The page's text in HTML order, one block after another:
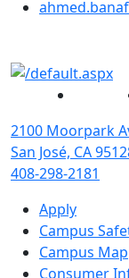
2100 Moorpark
San José, CA
408-298-2181
Apply
Campus
Campus Map
Consumer